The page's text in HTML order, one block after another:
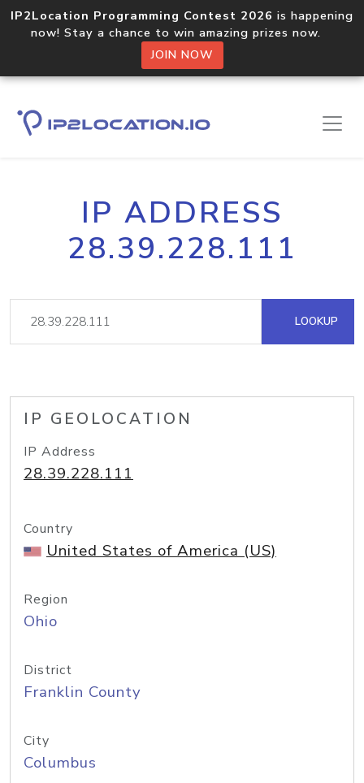
IP2Location Programming Contest 2026 is happening
now! Stay a chance to win amazing prizes now.
JOIN NOW
IP ADDRESS
28.39.228.111
LOOKUP
IP GEOLOCATION
IP Address
28.39.228.111
Country
United States of America (US)
Region
Ohio
District
Franklin County
City
Columbus